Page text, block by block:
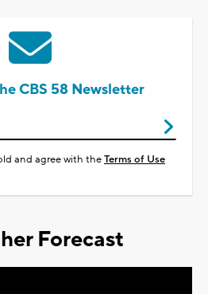
CBS 58 Newsletter
and agree with theTerms of Use
Forecast